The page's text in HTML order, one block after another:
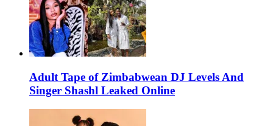
Adult Tape of Zimbabwean DJ Levels And
Singer Shashl Leaked Online